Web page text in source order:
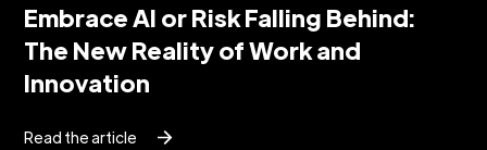
Embrace AI or Risk Falling Behind:
The New Reality of Work and
Innovation
Read the article